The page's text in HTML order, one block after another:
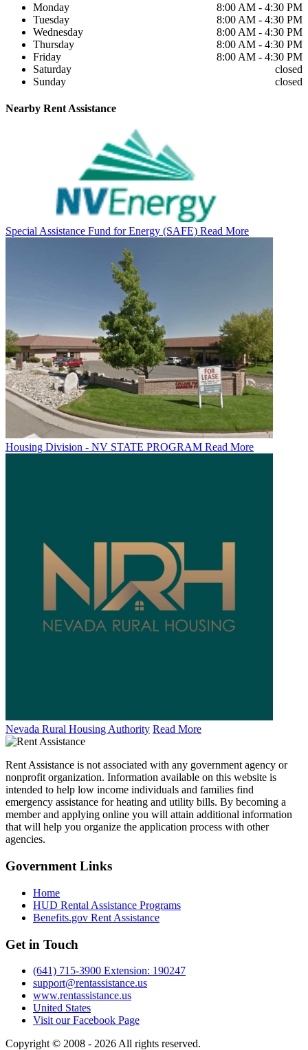
Monday
8:00 AM - 4:30 PM
Tuesday
8:00 AM - 4:30 PM
Wednesday
8:00 AM - 4:30 PM
Thursday
8:00 AM - 4:30 PM
Friday
8:00 AM - 4:30 PM
Saturday
closed
Sunday
closed
Nearby Rent Assistance
Special Assistance Fund for Energy (SAFE) Read More
Housing Division - NV STATE PROGRAM Read More
Nevada Rural Housing Authority Read More
Rent Assistance is not associated with any government agency or
nonprofit organization. Information available on this website is
intended to help low income individuals and families find
emergency assistance for heating and utility bills. By becoming a
member and applying online you will attain additional information
that will help you organize the application process with other
agencies.
Government Links
Home
HUD Rental Assistance Programs
Benefits.gov Rent Assistance
Get in Touch
(641) 715-3900 Extension: 190247
support@rentassistance.us
www.rentassistance.us
United States
Visit our Facebook Page
Copyright © 2008 - 2026 All rights reserved.